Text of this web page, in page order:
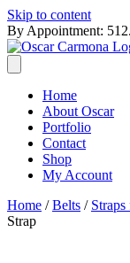
Skip to content
By Appointment:
Home
About Oscar
Portfolio
Contact
Shop
My Account
Home /Belts /
Strap